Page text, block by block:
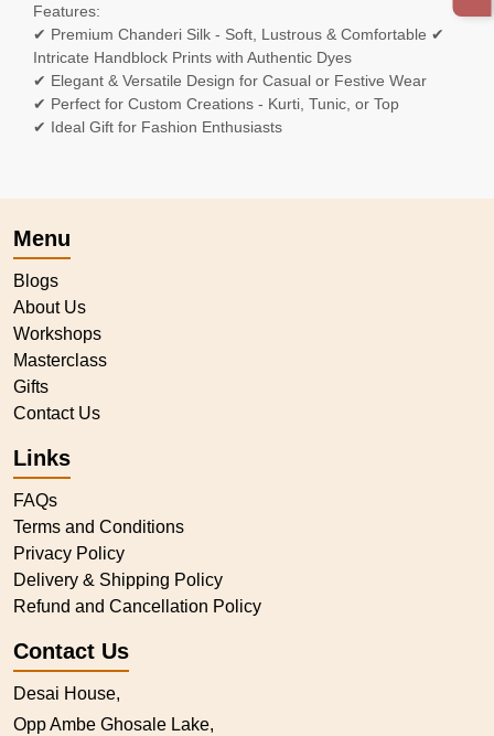
Features:
✔ Premium Chanderi Silk - Soft, Lustrous & Comfortable ✔
Intricate Handblock Prints with Authentic Dyes
✔ Elegant & Versatile Design for Casual or Festive Wear
✔ Perfect for Custom Creations - Kurti, Tunic, or Top
✔ Ideal Gift for Fashion Enthusiasts
Menu
Blogs
About Us
Workshops
Masterclass
Gifts
Contact Us
Links
FAQs
Terms and Conditions
Privacy Policy
Delivery & Shipping Policy
Refund and Cancellation Policy
Contact Us
Desai House,
Opp Ambe Ghosale Lake,